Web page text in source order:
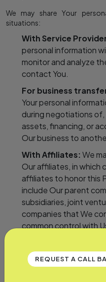
We may share Your
situations:
With Service
personal information
monitor and analyze
contact You.
For business
Your personal
during negotiations of,
assets, financing, or
Our business to
With Affiliates: We
Our affiliates, in which
affiliates to honor this
include Our parent
subsidiaries, joint
companies that We
common control with
information with Our
certain products,
REQUEST A CALL